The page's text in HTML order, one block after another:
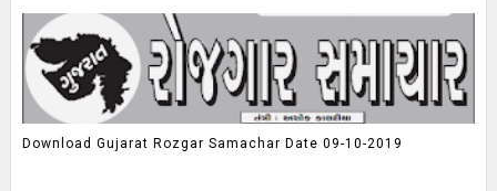
Download Gujarat Rozgar Samachar Date 09-10-2019